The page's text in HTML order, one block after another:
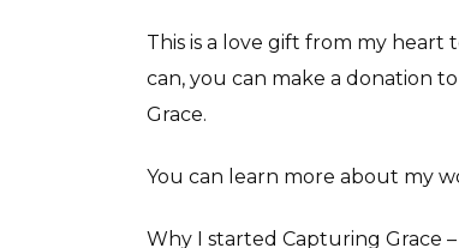
This is a love gift from my heart
can, you can make a donation
Grace.
You can learn more about my
Why I started Capturing Grace –